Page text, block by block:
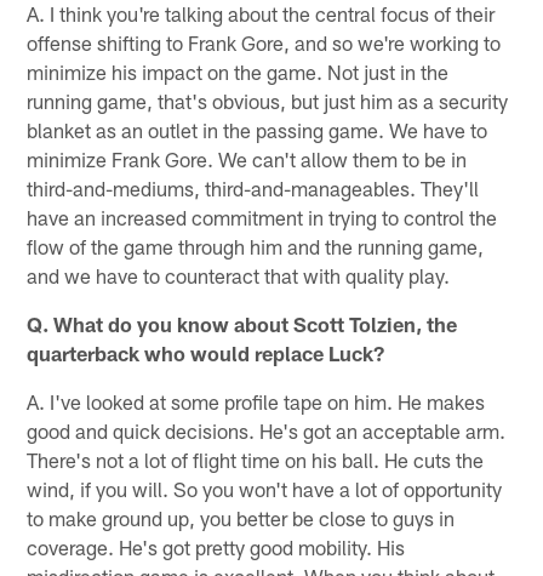
A. I think you're talking about the central focus of their
offense shifting to Frank Gore, and so we're working to
minimize his impact on the game. Not just in the
running game, that's obvious, but just him as a security
blanket as an outlet in the passing game. We have to
minimize Frank Gore. We can't allow them to be in
third-and-mediums, third-and-manageables. They'll
have an increased commitment in trying to control the
flow of the game through him and the running game,
and we have to counteract that with quality play.
Q. What do you know about Scott Tolzien, the
quarterback who would replace Luck?
A. I've looked at some profile tape on him. He makes
good and quick decisions. He's got an acceptable arm.
There's not a lot of flight time on his ball. He cuts the
wind, if you will. So you won't have a lot of opportunity
to make ground up, you better be close to guys in
coverage. He's got pretty good mobility. His